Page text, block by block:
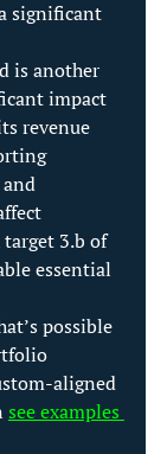
significant
is another
impact
revenue
3.b of
essential
possible
aligned
see examples